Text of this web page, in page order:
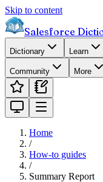
Skip to content
Salesforce
Dictionary Learn
Community More
Home
/
How-to guides
/
Summary Report